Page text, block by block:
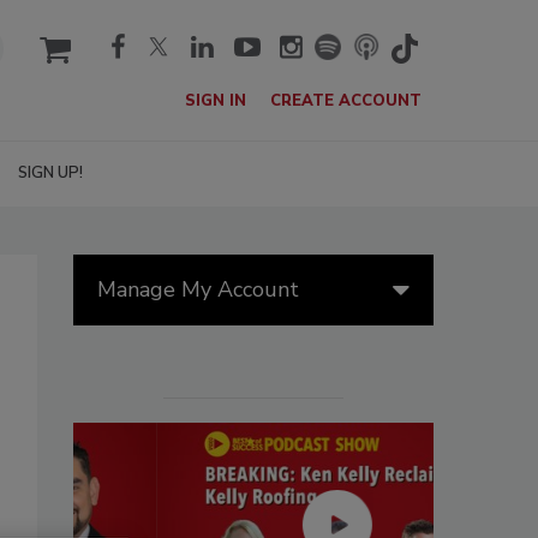
cart
SIGN IN CREATE ACCOUNT
SIGN UP!
Manage My Account